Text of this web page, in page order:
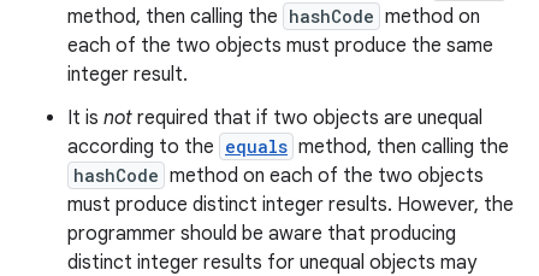
method, then calling the hashCode method on
each of the two objects must produce the same
integer result.
It is not required that if two objects are unequal
according to the equals method, then calling the
hashCode method on each of the two objects
must produce distinct integer results. However, the
programmer should be aware that producing
distinct integer results for unequal objects may